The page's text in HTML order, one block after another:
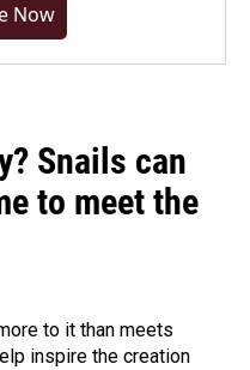
Now
Snails can
to meet the
to it than meets
inspire the creation